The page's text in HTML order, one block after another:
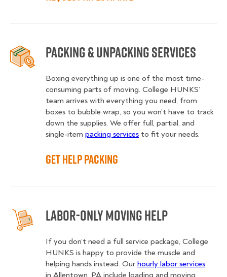
Packing & Unpacking Services
Boxing everything up is one of the most time-
consuming parts of moving. College HUNKS’
team arrives with everything you need, from
boxes to bubble wrap, so you won’t have to track
down the supplies. We offer full, partial, and
single-item packing services to fit your needs.
Get Help Packing
Labor-Only Moving Help
If you don’t need a full service package, College
HUNKS is happy to provide the muscle and
helping hands instead. Our hourly labor services